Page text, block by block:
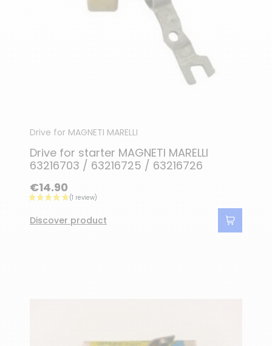
Drive for MAGNETI MARELLI
Drive for starter MAGNETI MARELLI
63216703 / 63216725 / 63216726
€14.90
Discover product